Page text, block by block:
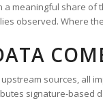
a meaningful share of
observed. Where
sources, all
signature-